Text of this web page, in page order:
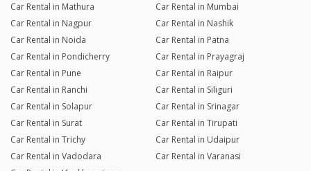
Car Rental in Mathura
Car Rental in Mumbai
Car Rental in Nagpur
Car Rental in Nashik
Car Rental in Noida
Car Rental in Patna
Car Rental in Pondicherry
Car Rental in Prayagraj
Car Rental in Pune
Car Rental in Raipur
Car Rental in Ranchi
Car Rental in Siliguri
Car Rental in Solapur
Car Rental in Srinagar
Car Rental in Surat
Car Rental in Tirupati
Car Rental in Trichy
Car Rental in Udaipur
Car Rental in Vadodara
Car Rental in Varanasi